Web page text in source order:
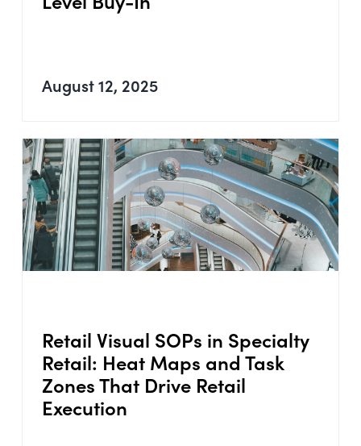
August 12, 2025
Retail Visual SOPs in Specialty
Retail: Heat Maps and Task
Zones That Drive Retail
Execution